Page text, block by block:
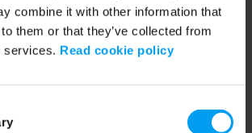
combine it with other information that
them or that they’ve collected from
services. Read cookie policy